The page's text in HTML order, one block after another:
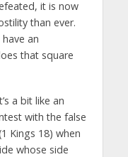
it is now
than ever.
have an
that square
a bit like an
with the false
Kings 18) when
whose side